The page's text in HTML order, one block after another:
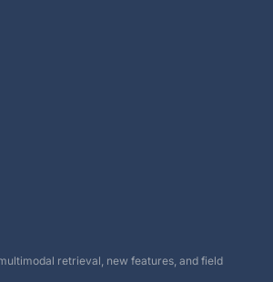
retrieval, new features, and field